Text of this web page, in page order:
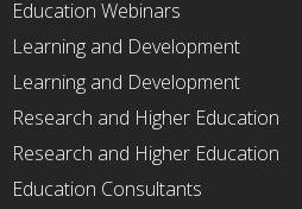
Education Webinars
Learning and Development
Learning and Development
Research and Higher Education
Research and Higher Education
Education Consultants